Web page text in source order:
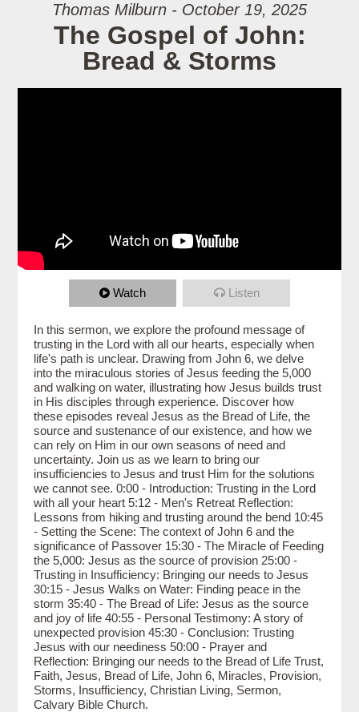
Thomas Milburn - October 19, 2025
The Gospel of John:
Bread & Storms
Watch Listen
In this sermon, we explore the profound message of
trusting in the Lord with all our hearts, especially when
life's path is unclear. Drawing from John 6, we delve
into the miraculous stories of Jesus feeding the 5,000
and walking on water, illustrating how Jesus builds trust
in His disciples through experience. Discover how
these episodes reveal Jesus as the Bread of Life, the
source and sustenance of our existence, and how we
can rely on Him in our own seasons of need and
uncertainty. Join us as we learn to bring our
insufficiencies to Jesus and trust Him for the solutions
we cannot see. 0:00 - Introduction: Trusting in the Lord
with all your heart 5:12 - Men's Retreat Reflection:
Lessons from hiking and trusting around the bend 10:45
- Setting the Scene: The context of John 6 and the
significance of Passover 15:30 - The Miracle of Feeding
the 5,000: Jesus as the source of provision 25:00 -
Trusting in Insufficiency: Bringing our needs to Jesus
30:15 - Jesus Walks on Water: Finding peace in the
storm 35:40 - The Bread of Life: Jesus as the source
and joy of life 40:55 - Personal Testimony: A story of
unexpected provision 45:30 - Conclusion: Trusting
Jesus with our neediness 50:00 - Prayer and
Reflection: Bringing our needs to the Bread of Life Trust,
Faith, Jesus, Bread of Life, John 6, Miracles, Provision,
Storms, Insufficiency, Christian Living, Sermon,
Calvary Bible Church.